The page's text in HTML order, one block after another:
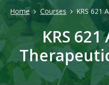
Home Courses KRS 621
KRS